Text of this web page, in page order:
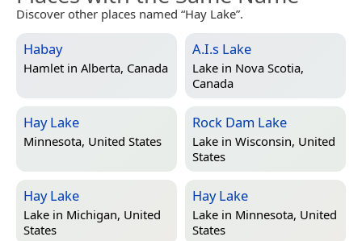
Discover other places named “Hay Lake”.
Habay
Hamlet in Alberta, Canada
A.I.s Lake
Lake in Nova Scotia,
Canada
Hay Lake
Minnesota, United States
Rock Dam Lake
Lake in Wisconsin, United
States
Hay Lake
Lake in Michigan, United
States
Hay Lake
Lake in Minnesota, United
States